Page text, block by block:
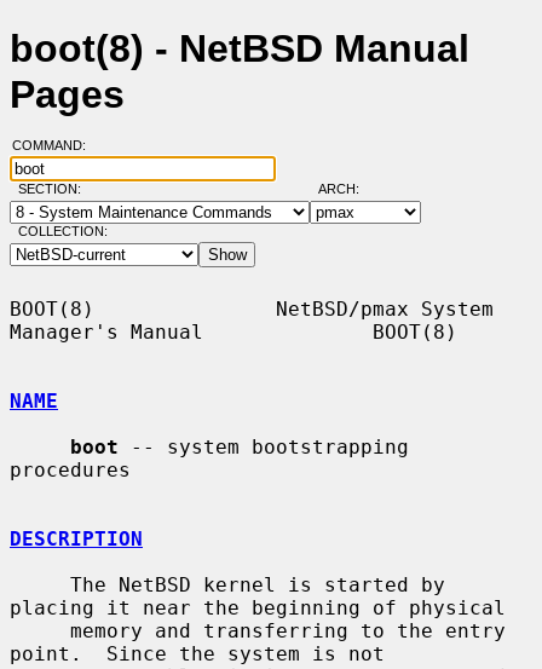
boot(8) - NetBSD Manual
Pages
COMMAND:
SECTION: ARCH:
COLLECTION:
BOOT(8)               NetBSD/pmax System
Manager's Manual              BOOT(8)
NAME
boot -- system bootstrapping
procedures
DESCRIPTION
placing it near the beginning of physical
point.  Since the system is not